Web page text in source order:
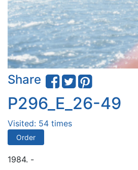
Share
P296_E_26-49
Visited: 54 times
Order
1984. -